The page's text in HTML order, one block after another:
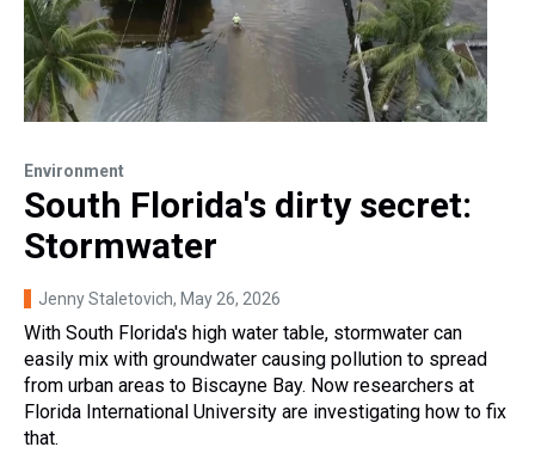
Environment
South Florida's dirty secret:
Stormwater
Jenny Staletovich, May 26, 2026
With South Florida's high water table, stormwater can
easily mix with groundwater causing pollution to spread
from urban areas to Biscayne Bay. Now researchers at
Florida International University are investigating how to fix
that.